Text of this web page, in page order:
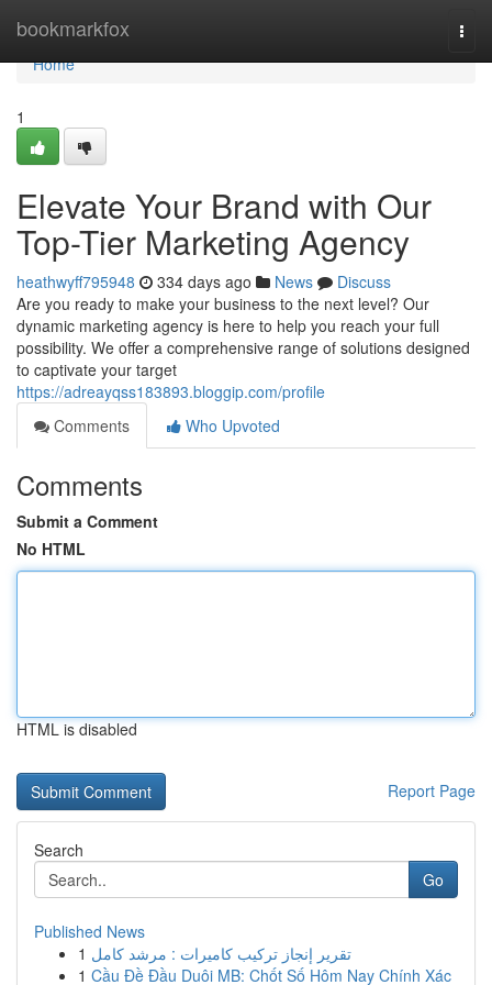
bookmarkfox
Home
Home
1
Elevate Your Brand with Our
Top-Tier Marketing Agency
heathwyff795948 334 days ago News
Discuss
Are you ready to make your business to the next level? Our
dynamic marketing agency is here to help you reach your full
possibility. We offer a comprehensive range of solutions designed
to captivate your target
https://adreayqss183893.bloggip.com/profile
Comments
Who Upvoted
Comments
Submit a Comment
No HTML
HTML is disabled
Report Page
Search
Go
Published News
1 تقرير إنجاز تركيب كاميرات : مرشد كامل
1 Cầu Đề Đầu Duôi MB: Chốt Số Hôm Nay Chính Xác